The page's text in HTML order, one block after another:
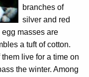
branches of
silver and red
masses are
a tuft of cotton.
live for a time on
the winter. Among